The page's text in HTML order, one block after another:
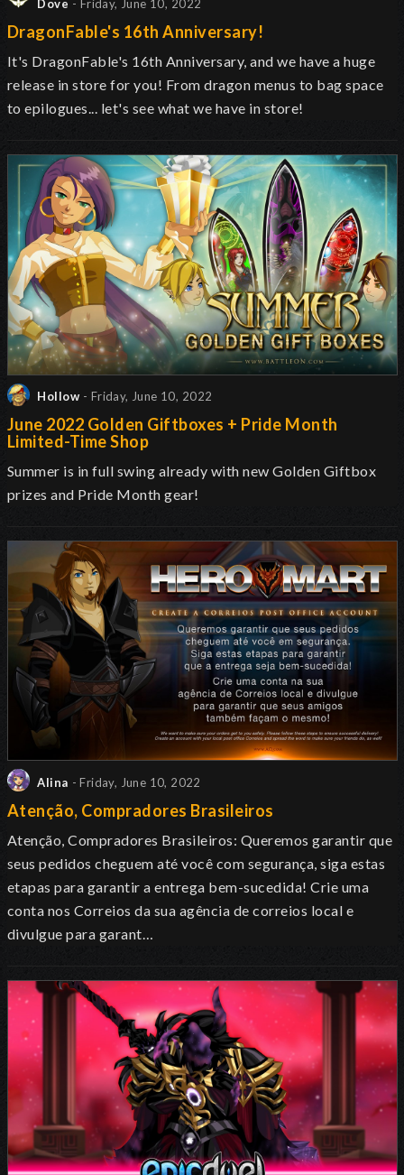
Dove - Friday, June 10, 2022
DragonFable's 16th Anniversary!
It's DragonFable's 16th Anniversary, and we have a huge
release in store for you! From dragon menus to bag space
to epilogues... let's see what we have in store!
Hollow - Friday, June 10, 2022
June 2022 Golden Giftboxes + Pride Month
Limited-Time Shop
Summer is in full swing already with new Golden Giftbox
prizes and Pride Month gear!
Alina - Friday, June 10, 2022
Atenção, Compradores Brasileiros
Atenção, Compradores Brasileiros: Queremos garantir que
seus pedidos cheguem até você com segurança, siga estas
etapas para garantir a entrega bem-sucedida! Crie uma
conta nos Correios da sua agência de correios local e
divulgue para garant…